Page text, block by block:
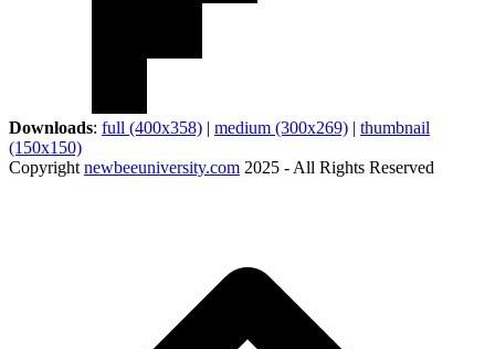
Downloads: full (400x358) | medium (300x269) | thumbnail
(150x150)
Copyright newbeeuniversity.com 2025 - All Rights Reserved